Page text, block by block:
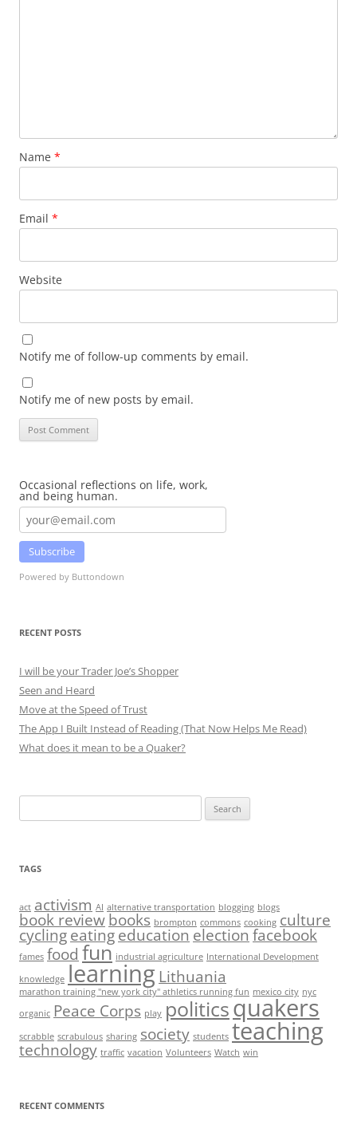
Name *
Email *
Website
Notify me of follow-up comments by email.
Notify me of new posts by email.
Occasional reflections on life, work,
and being human.
Subscribe
Powered by Buttondown
RECENT POSTS
I will be your Trader Joe’s Shopper
Seen and Heard
Move at the Speed of Trust
The App I Built Instead of Reading (That Now Helps Me Read)
What does it mean to be a Quaker?
for:
TAGS
act activism AI alternative transportation blogging blogs
book reviewbooks brompton commons cooking culture
cyclingeatingeducation election facebook
fames food fun industrial agriculture International Development
knowledge learning Lithuania
marathon training "new york city" athletics running fun mexico city nyc
organic Peace Corps play politicsquakers
scrabble scrabulous sharing society students teaching
technology traffic vacation Volunteers Watch win
RECENT COMMENTS